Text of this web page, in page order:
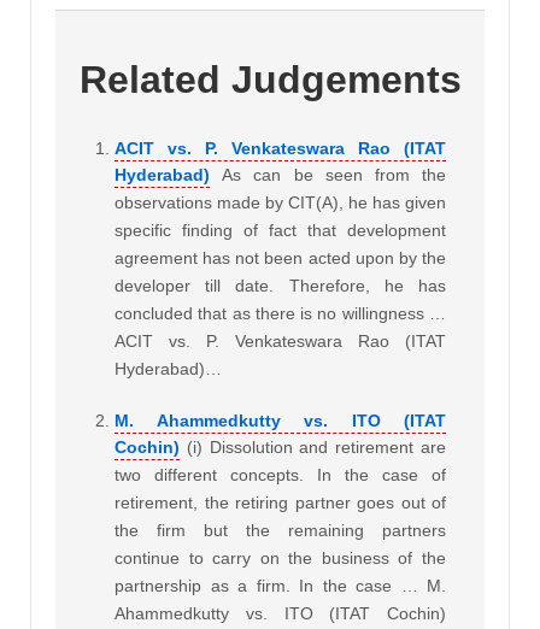
Related Judgements
ACIT vs. P. Venkateswara Rao (ITAT
Hyderabad)
As can be seen from the
observations made by CIT(A), he has given
specific finding of fact that development
agreement has not been acted upon by the
developer till date. Therefore, he has
concluded that as there is no willingness …
ACIT vs. P. Venkateswara Rao (ITAT
Hyderabad)…
M. Ahammedkutty vs. ITO (ITAT
Cochin) (i) Dissolution and retirement are
two different concepts. In the case of
retirement, the retiring partner goes out of
the firm but the remaining partners
continue to carry on the business of the
partnership as a firm. In the case … M.
Ahammedkutty vs. ITO (ITAT Cochin)